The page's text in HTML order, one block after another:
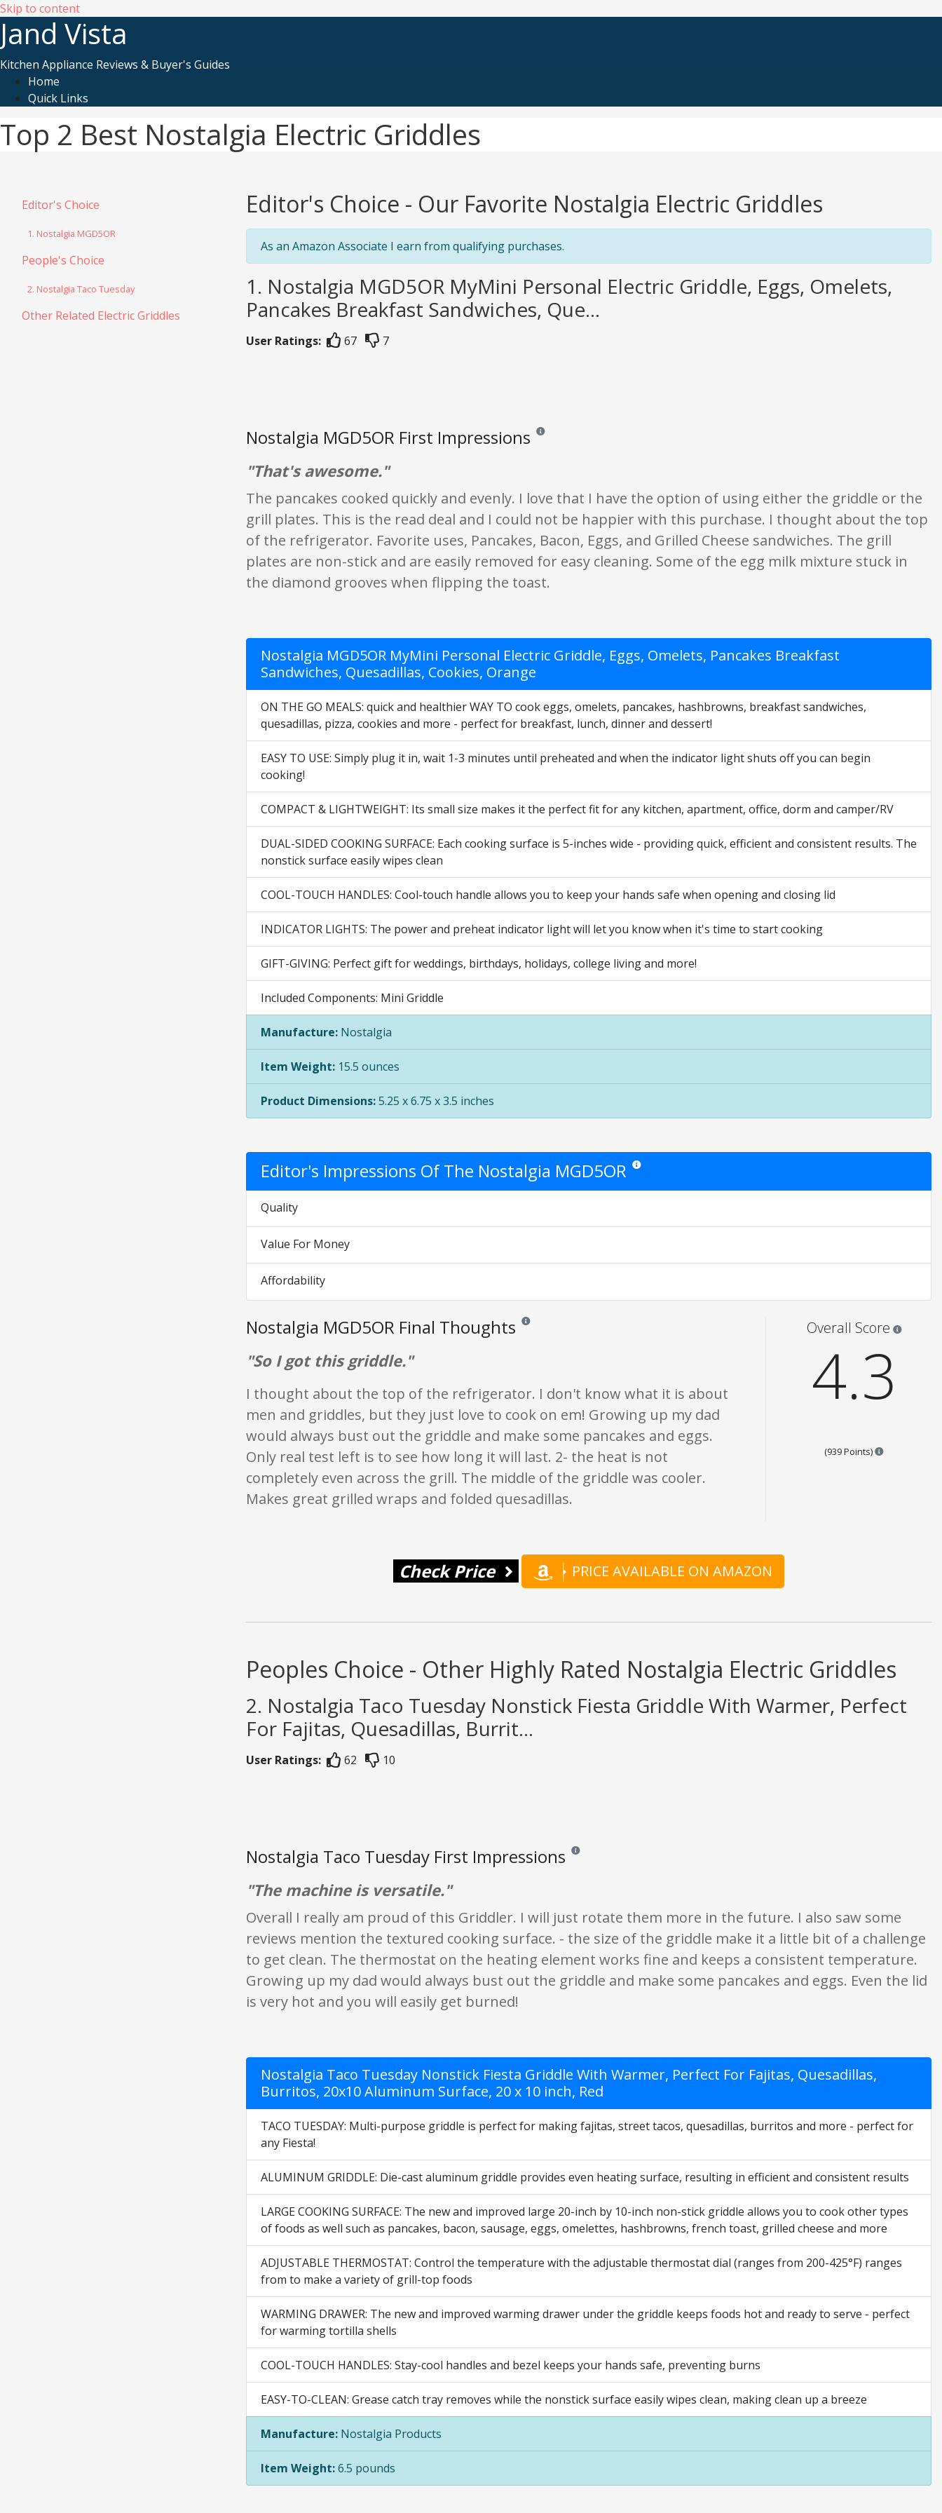
Skip to content
Jand Vista
Kitchen Appliance Reviews & Buyer's Guides
Home
Quick Links
Top 2 Best Nostalgia Electric Griddles
Editor's Choice
1. Nostalgia MGD5OR
People's Choice
2. Nostalgia Taco Tuesday
Other Related Electric Griddles
Editor's Choice - Our Favorite Nostalgia Electric Griddles
As an Amazon Associate I earn from qualifying purchases.
1. Nostalgia MGD5OR MyMini Personal Electric Griddle, Eggs, Omelets,
Pancakes Breakfast Sandwiches, Que...
User Ratings: 67 7
Nostalgia MGD5OR First Impressions Reviews and ratings are opinion only. None of what is written should be taken as fact or true.
"That's awesome."
The pancakes cooked quickly and evenly. I love that I have the option of using either the griddle or the
grill plates. This is the read deal and I could not be happier with this purchase. I thought about the top
of the refrigerator. Favorite uses, Pancakes, Bacon, Eggs, and Grilled Cheese sandwiches. The grill
plates are non-stick and are easily removed for easy cleaning. Some of the egg milk mixture stuck in
the diamond grooves when flipping the toast.
Nostalgia MGD5OR MyMini Personal Electric Griddle, Eggs, Omelets, Pancakes Breakfast
Sandwiches, Quesadillas, Cookies, Orange
ON THE GO MEALS: quick and healthier WAY TO cook eggs, omelets, pancakes, hashbrowns, breakfast sandwiches,
quesadillas, pizza, cookies and more - perfect for breakfast, lunch, dinner and dessert!
EASY TO USE: Simply plug it in, wait 1-3 minutes until preheated and when the indicator light shuts off you can begin
cooking!
COMPACT & LIGHTWEIGHT: Its small size makes it the perfect fit for any kitchen, apartment, office, dorm and camper/RV
DUAL-SIDED COOKING SURFACE: Each cooking surface is 5-inches wide - providing quick, efficient and consistent results. The
nonstick surface easily wipes clean
COOL-TOUCH HANDLES: Cool-touch handle allows you to keep your hands safe when opening and closing lid
INDICATOR LIGHTS: The power and preheat indicator light will let you know when it's time to start cooking
GIFT-GIVING: Perfect gift for weddings, birthdays, holidays, college living and more!
Included Components: Mini Griddle
Manufacture: Nostalgia
Item Weight: 15.5 ounces
Product Dimensions:5.25 x 6.75 x 3.5 inches
Editor's Impressions Of The Nostalgia MGD5OR Star ratings are opinion only. They are relative to the item price.
Quality
Value For Money
Affordability
Nostalgia MGD5OR Final Thoughts Reviews and ratings are opinion only. None of what is written should be taken as fact or true.
"So I got this griddle."
I thought about the top of the refrigerator. I don't know what it is about
men and griddles, but they just love to cook on em! Growing up my dad
would always bust out the griddle and make some pancakes and eggs.
Only real test left is to see how long it will last. 2- the heat is not
completely even across the grill. The middle of the griddle was cooler.
Makes great grilled wraps and folded quesadillas.
Overall Score
4.3
(939 Points) Points are
Check Price PRICE AVAILABLE ON AMAZON
Peoples Choice - Other Highly Rated Nostalgia Electric Griddles
2. Nostalgia Taco Tuesday Nonstick Fiesta Griddle With Warmer, Perfect
For Fajitas, Quesadillas, Burrit...
User Ratings: 62 10
Nostalgia Taco Tuesday First Impressions Reviews and ratings are opinion only. None of what is written should be taken as fact or
"The machine is versatile."
Overall I really am proud of this Griddler. I will just rotate them more in the future. I also saw some
reviews mention the textured cooking surface. - the size of the griddle make it a little bit of a challenge
to get clean. The thermostat on the heating element works fine and keeps a consistent temperature.
Growing up my dad would always bust out the griddle and make some pancakes and eggs. Even the lid
is very hot and you will easily get burned!
Nostalgia Taco Tuesday Nonstick Fiesta Griddle With Warmer, Perfect For Fajitas, Quesadillas,
Burritos, 20x10 Aluminum Surface, 20 x 10 inch, Red
TACO TUESDAY: Multi-purpose griddle is perfect for making fajitas, street tacos, quesadillas, burritos and more - perfect for
any Fiesta!
ALUMINUM GRIDDLE: Die-cast aluminum griddle provides even heating surface, resulting in efficient and consistent results
LARGE COOKING SURFACE: The new and improved large 20-inch by 10-inch non-stick griddle allows you to cook other types
of foods as well such as pancakes, bacon, sausage, eggs, omelettes, hashbrowns, french toast, grilled cheese and more
ADJUSTABLE THERMOSTAT: Control the temperature with the adjustable thermostat dial (ranges from 200-425°F) ranges
from to make a variety of grill-top foods
WARMING DRAWER: The new and improved warming drawer under the griddle keeps foods hot and ready to serve - perfect
for warming tortilla shells
COOL-TOUCH HANDLES: Stay-cool handles and bezel keeps your hands safe, preventing burns
EASY-TO-CLEAN: Grease catch tray removes while the nonstick surface easily wipes clean, making clean up a breeze
Manufacture: Nostalgia Products
Item Weight:6.5 pounds